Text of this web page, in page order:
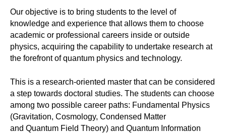
Our objective is to bring students to the level of
knowledge and experience that allows them to choose
academic or professional careers inside or outside
physics, acquiring the capability to undertake research at
the forefront of quantum physics and technology.
This is a research-oriented master that can be considered
a step towards doctoral studies. The students can choose
among two possible career paths: Fundamental Physics
(Gravitation, Cosmology, Condensed Matter
and Quantum Field Theory) and Quantum Information